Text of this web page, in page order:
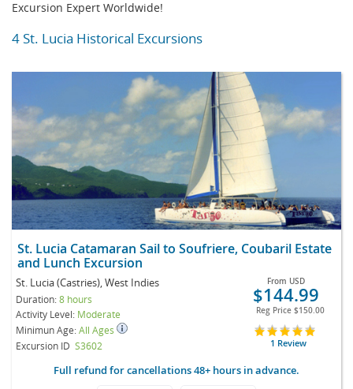
Excursion Expert Worldwide!
4 St. Lucia Historical Excursions
St. Lucia Catamaran Sail to Soufriere, Coubaril Estate
and Lunch Excursion
St. Lucia (Castries), West Indies
Duration:8 hours
Activity Level: Moderate
Minimun Age:All Ages
Excursion ID S3602
From USD
$144.99
Reg Price $150.00
1 Review
Full refund for cancellations 48+ hours in advance.